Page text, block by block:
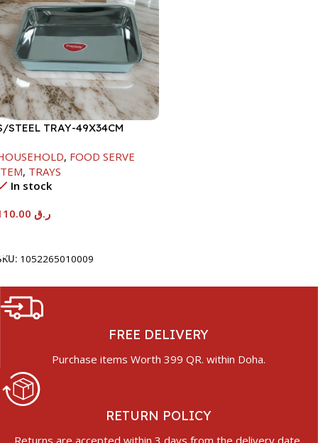
STEEL TRAY-49X34CM
, FOOD SERVE
, TRAYS
In stock
ر.ق
1052265010009
FREE DELIVERY
Purchase items Worth 399 QR. within Doha.
RETURN POLICY